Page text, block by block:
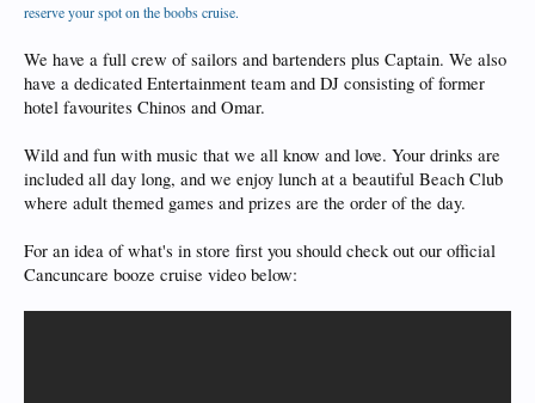
reserve your spot on the boobs cruise.
We have a full crew of sailors and bartenders plus Captain. We also
have a dedicated Entertainment team and DJ consisting of former
hotel favourites Chinos and Omar.
Wild and fun with music that we all know and love. Your drinks are
included all day long, and we enjoy lunch at a beautiful Beach Club
where adult themed games and prizes are the order of the day.
For an idea of what's in store first you should check out our official
Cancuncare booze cruise video below: